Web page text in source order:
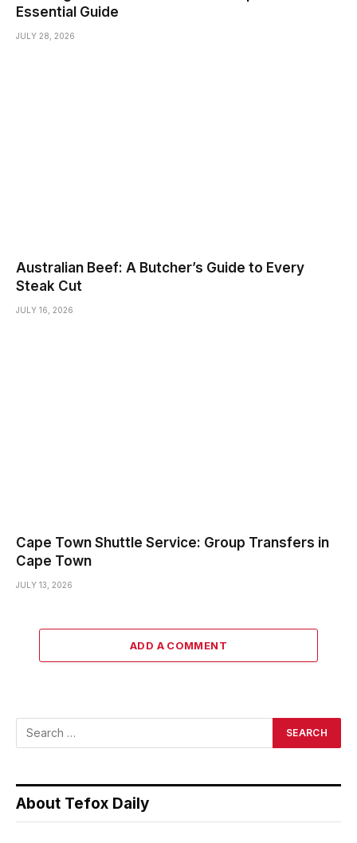
Essential Guide
JULY 28, 2026
Australian Beef: A Butcher’s Guide to Every
Steak Cut
JULY 16, 2026
Cape Town Shuttle Service: Group Transfers in
Cape Town
JULY 13, 2026
ADD A COMMENT
About Tefox Daily